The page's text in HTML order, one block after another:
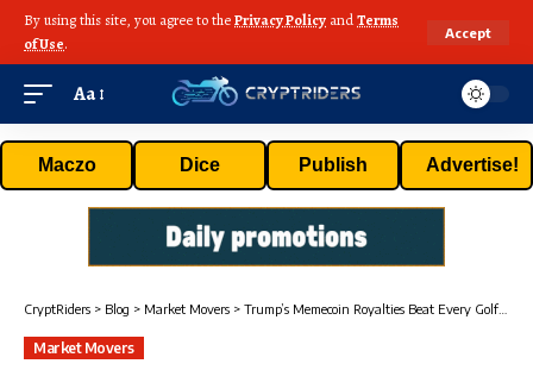
By using this site, you agree to thePrivacy Policy andTerms
of Use.
Accept
Aa
Maczo Dice Publish Advertise!
CryptRiders > Blog > Market Movers > Trump’s Memecoin Royalties Beat Every Golf Club He Owns in 2025
Market Movers